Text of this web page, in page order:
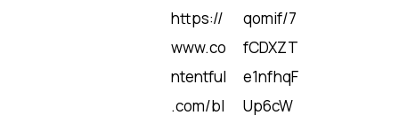
https://
www.co
ntentful
.com/bl
qomif/7
fCDXZT
e1nfhqF
Up6cW